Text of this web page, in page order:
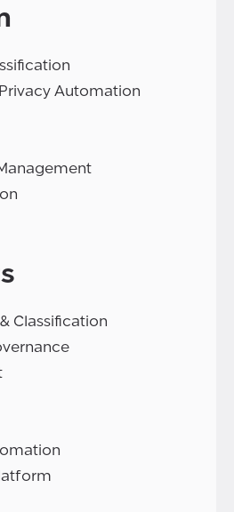
Automation
Classification